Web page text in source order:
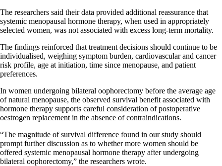
The researchers said their data provided additional reassurance that
systemic menopausal hormone therapy, when used in appropriately
selected women, was not associated with excess long-term mortality.
The findings reinforced that treatment decisions should continue to be
individualised, weighing symptom burden, cardiovascular and cancer
risk profile, age at initiation, time since menopause, and patient
preferences.
In women undergoing bilateral oophorectomy before the average age
of natural menopause, the observed survival benefit associated with
hormone therapy supports careful consideration of postoperative
oestrogen replacement in the absence of contraindications.
“The magnitude of survival difference found in our study should
prompt further discussion as to whether more women should be
offered systemic menopausal hormone therapy after undergoing
bilateral oophorectomy,” the researchers wrote.